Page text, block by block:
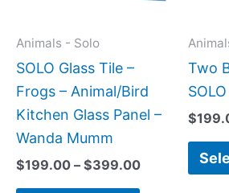
Animals - Solo
SOLO Glass Tile –
Frogs – Animal/Bird
Kitchen Glass Panel –
Wanda Mumm
$199.00 – $399.00
chosen
on
product
Two
$